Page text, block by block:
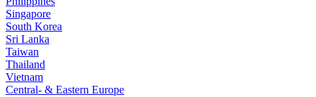
Singapore
South Korea
Sri Lanka
Taiwan
Thailand
Vietnam
Central- & Eastern Europe